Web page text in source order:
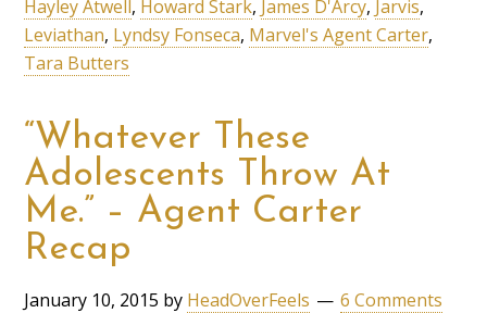
Hayley Atwell, Howard Stark, James D'Arcy, Jarvis,
Leviathan, Lyndsy Fonseca, Marvel's Agent Carter,
Tara Butters
“Whatever These
Adolescents Throw At
Me.” – Agent Carter
Recap
January 10, 2015 by HeadOverFeels 6 Comments